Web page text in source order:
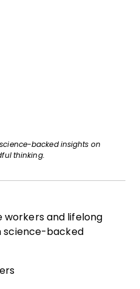
science-backed insights on
thinking.
workers and lifelong
science-backed